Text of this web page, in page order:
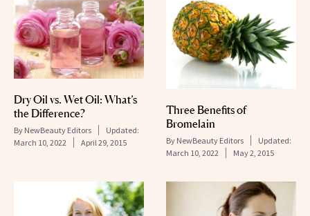
Dry Oil vs. Wet Oil: What’s
the Difference?
By NewBeauty Editors
Updated:
March 10, 2022
April 29, 2015
Three Benefits of
Bromelain
By NewBeauty Editors
Updated:
March 10, 2022
May 2, 2015